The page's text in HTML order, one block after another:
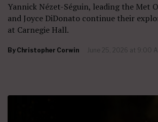
Yannick Nézet-Séguin, leading the Met
and Joyce DiDonato continue their
at Carnegie Hall.
By Christopher Corwin June 25, 2026 at 9:00